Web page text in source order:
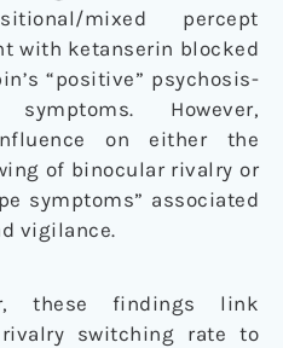
mixed percept
with ketanserin blocked
“positive” psychosis-
However,
on either the
of binocular rivalry or
symptoms” associated
vigilance.
these findings link
switching rate to